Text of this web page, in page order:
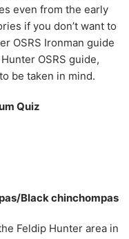
even from the early
if you don’t want to
OSRS Ironman guide
OSRS guide,
be taken in mind.
Quiz
Black chinchompas
Feldip Hunter area in